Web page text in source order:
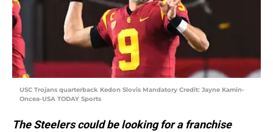
USC Trojans quarterback Kedon Slovis Mandatory Credit: Jayne Kamin-
Oncea-USA TODAY Sports
The Steelers could be looking for a franchise